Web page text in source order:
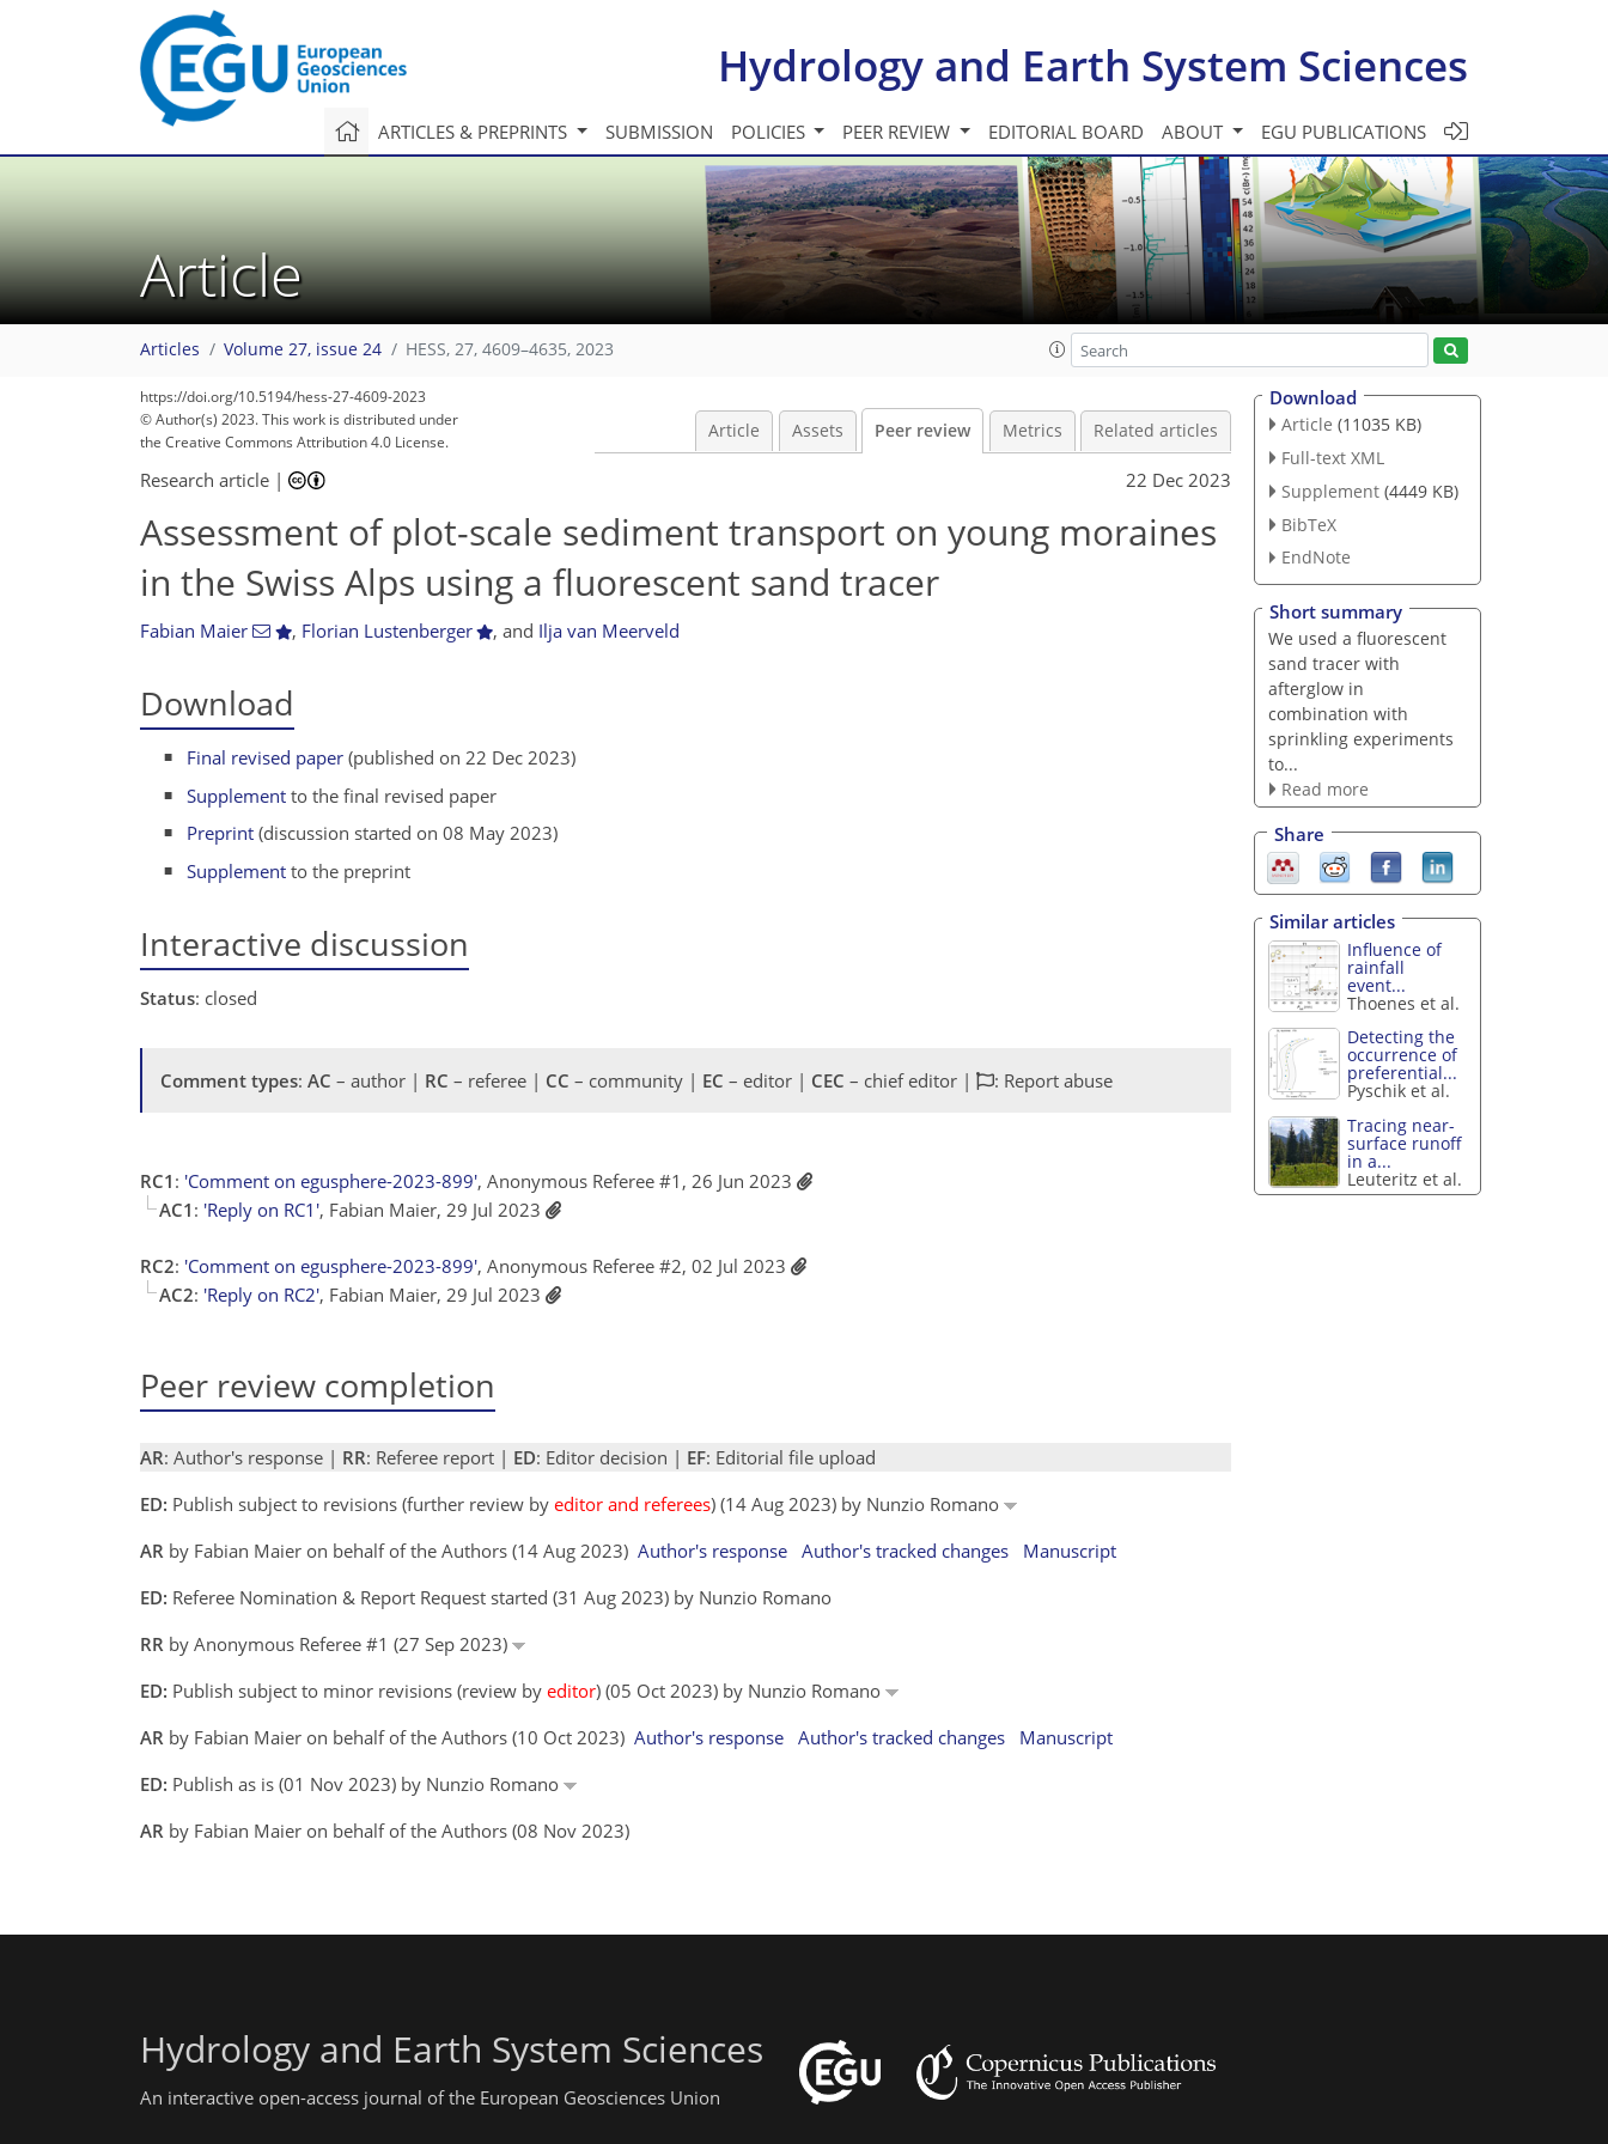
Hydrology and Earth System Sciences
ARTICLES & PREPRINTS SUBMISSION POLICIES PEER REVIEW EDITORIAL BOARD ABOUT EGU PUBLICATIONS
Article
Articles Volume 27, issue 24 HESS, 27, 4609–4635, 2023
https://doi.org/10.5194/hess-27-4609-2023
© Author(s) 2023. This work is distributed under
the Creative Commons Attribution 4.0 License.
Article Assets Peer review Metrics Related articles
Research article | 22 Dec 2023
Assessment of plot-scale sediment transport on young moraines
in the Swiss Alps using a fluorescent sand tracer
Fabian Maier , Florian Lustenberger , and Ilja van Meerveld
Download
Final revised paper (published on 22 Dec 2023)
Supplement to the final revised paper
Preprint (discussion started on 08 May 2023)
Supplement to the preprint
Interactive discussion
Status: closed
Comment types: AC – author | RC – referee | CC – community | EC – editor | CEC – chief editor | : Report abuse
RC1 : 'Comment on egusphere-2023-899', Anonymous Referee #1, 26 Jun 2023
AC1 : 'Reply on RC1', Fabian Maier, 29 Jul 2023
RC2: 'Comment on egusphere-2023-899', Anonymous Referee #2, 02 Jul 2023
AC2: 'Reply on RC2', Fabian Maier, 29 Jul 2023
Peer review completion
AR: Author's response | RR: Referee report | ED: Editor decision | EF: Editorial file upload
ED: Publish subject to revisions (further review by editor and referees) (14 Aug 2023) by Nunzio Romano
AR by Fabian Maier on behalf of the Authors (14 Aug 2023) Author's response Author's tracked changes
Manuscript
ED: Referee Nomination & Report Request started (31 Aug 2023) by Nunzio Romano
RR by Anonymous Referee #1 (27 Sep 2023)
ED: Publish subject to minor revisions (review by editor) (05 Oct 2023) by Nunzio Romano
AR by Fabian Maier on behalf of the Authors (10 Oct 2023) Author's response Author's tracked changes
Manuscript
ED: Publish as is (01 Nov 2023) by Nunzio Romano
AR by Fabian Maier on behalf of the Authors (08 Nov 2023)
Download
Article (11035 KB)
Full-text XML
Supplement (4449 KB)
BibTeX
EndNote
Short summary
We used a fluorescent
sand tracer with
afterglow in
combination with
sprinkling experiments
to...
Read more
Share
Similar articles
Influence of
rainfall
event...
Thoenes et al.
Detecting the
occurrence of
preferential...
Pyschik et al.
Tracing near-
surface runoff
in a...
Leuteritz et al.
Hydrology and Earth System Sciences
An interactive open-access journal of the European Geosciences Union